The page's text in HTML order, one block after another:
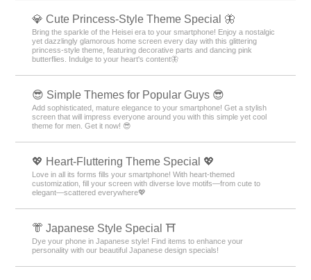
💎 Cute Princess-Style Theme Special 🦋
Bring the sparkle of the Heisei era to your smartphone! Enjoy a nostalgic
yet dazzlingly glamorous home screen every day with this glittering
princess-style theme, featuring decorative parts and dancing pink
butterflies. Indulge to your heart's content🦋
😎 Simple Themes for Popular Guys 😎
Add sophisticated, mature elegance to your smartphone! Get a stylish
screen that will impress everyone around you with this simple yet cool
theme for men. Get it now! 😎
💖 Heart-Fluttering Theme Special 💖
Love in all its forms fills your smartphone! With heart-themed
customization, fill your screen with diverse love motifs—from cute to
elegant—scattered everywhere💖
👘 Japanese Style Special ⛩
Dye your phone in Japanese style! Find items to enhance your
personality with our beautiful Japanese design specials!